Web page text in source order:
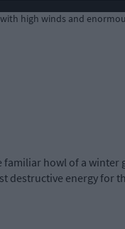
high winds and
howl of a
destructive energy for